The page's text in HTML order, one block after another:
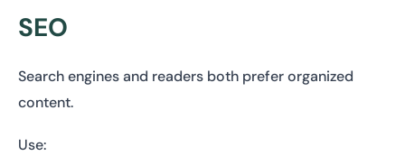
SEO
Search engines and readers both prefer organized
content.
Use: